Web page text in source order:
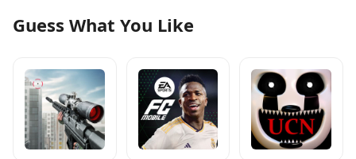
Guess What You Like